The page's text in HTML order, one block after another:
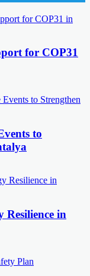
for COP31
to
Resilience in